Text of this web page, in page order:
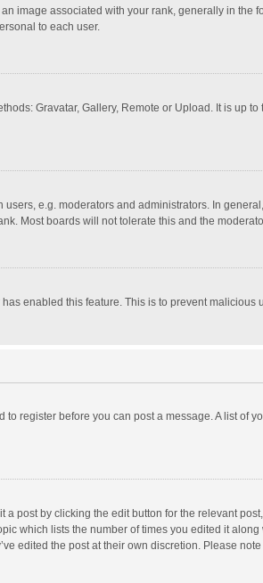
image associated with your rank, generally in the
to each user.
Gravatar, Gallery, Remote or Upload. It is up
e.g. moderators and administrators. In
Most boards will not tolerate this and the
enabled this feature. This is to prevent malicious
register before you can post a message. A list of
post by clicking the edit button for the relevant
which lists the number of times you edited it
edited the post at their own discretion. Please